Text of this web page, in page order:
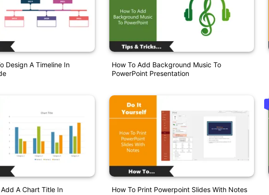
Design A Timeline In
A Chart Title In
How To Add Background Music To
PowerPoint Presentation
How To Print Powerpoint Slides With Notes